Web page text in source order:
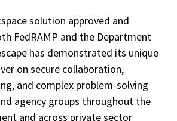
solution approved and
FedRAMP and the Department
has demonstrated its unique
on secure collaboration,
and complex problem-solving
agency groups throughout the
and across private sector